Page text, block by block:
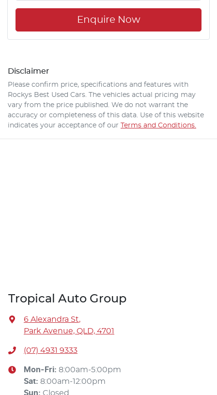
Enquire Now
Disclaimer
Please confirm price, specifications and features with
Rockys Best Used Cars . The vehicles actual pricing may
vary from the price published. We do not warrant the
accuracy or completeness of this data. Use of this website
indicates your acceptance of our Terms and Conditions.
Tropical Auto Group
6 Alexandra St,
Park Avenue, QLD, 4701
(07) 4931 9333
Mon-Fri: 8:00am-5:00pm
Sat: 8:00am-12:00pm
Sun: Closed